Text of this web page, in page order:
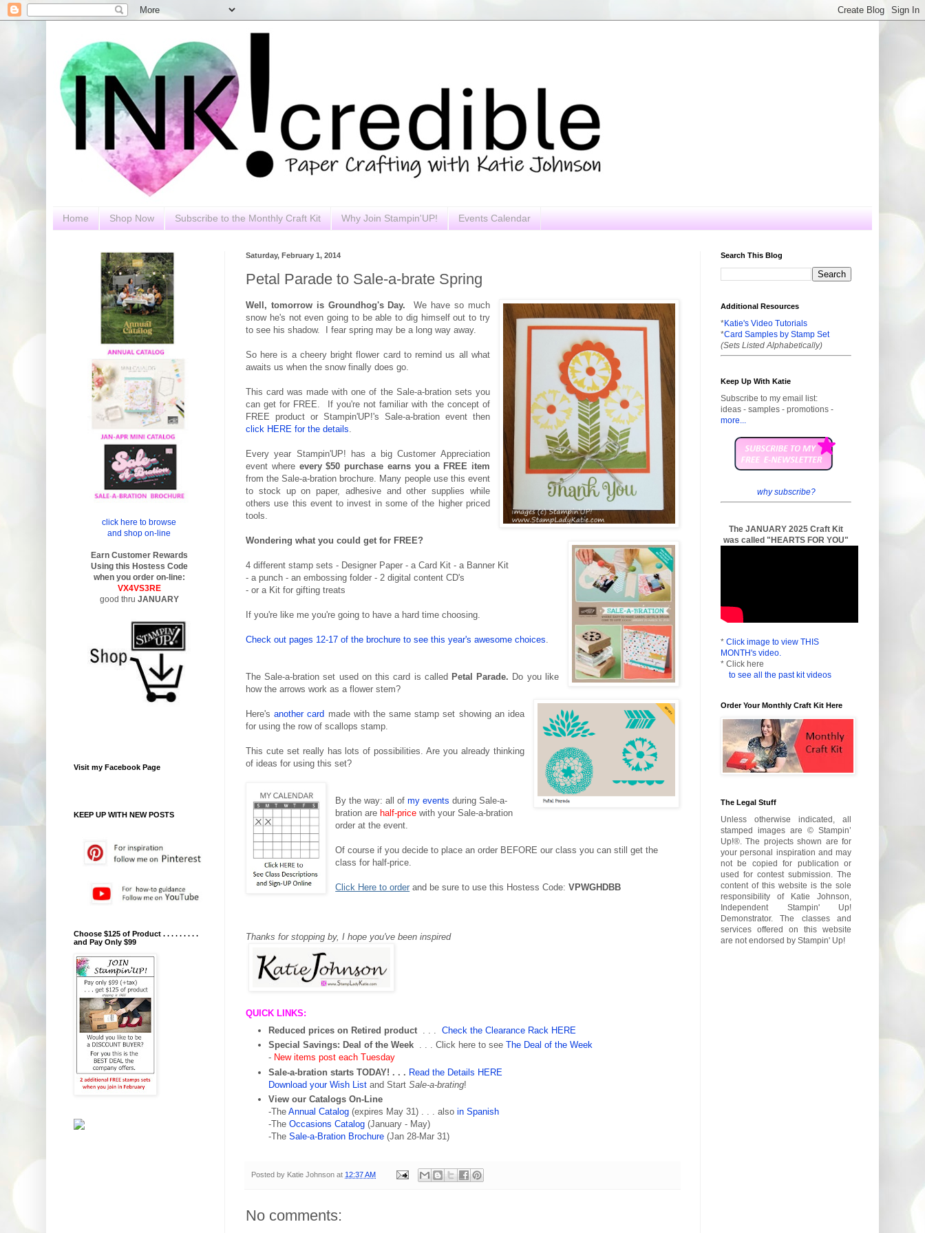
Home Shop Now Subscribe to the Monthly Craft Kit Why Join Stampin'UP! Events Calendar
Saturday, February 1, 2014
Petal Parade to Sale-a-brate Spring
Well, tomorrow is Groundhog's Day.We have so much
snow he's not even going to be able to dig himself out to try
to see his shadow. I fear spring may be a long way away.
So here is a cheery bright flower card to remind us all what
awaits us when the snow finally does go.
This card was made with one of the Sale-a-bration sets you
can get for FREE. If you're not familiar with the concept of
FREE product or Stampin'UP!'s Sale-a-bration event then
click HERE for the details.
Every year Stampin'UP! has a big Customer Appreciation
event where every $50 purchase earns you a FREE item
from the Sale-a-bration brochure. Many people use this event
to stock up on paper, adhesive and other supplies while
others use this event to invest in some of the higher priced
tools.
Wondering what you could get for FREE?
4 different stamp sets - Designer Paper - a Card Kit - a Banner Kit
- a punch - an embossing folder - 2 digital content CD's
- or a Kit for gifting treats
If you're like me you're going to have a hard time choosing.
Check out pages 12-17 of the brochure to see this year's awesome choices.
The Sale-a-bration set used on this card is called Petal Parade. Do you like
how the arrows work as a flower stem?
Here'sanother card made with the same stamp set showing an idea
for using the row of scallops stamp.
This cute set really has lots of possibilities. Are you already thinking
of ideas for using this set?
By the way: all ofmy events during Sale-a-
bration are half-price with your Sale-a-bration
order at the event.
Of course if you decide to place an order BEFORE our class you can still get the
class for half-price.
Click Here to order and be sure to use this Hostess Code:VPWGHDBB
Thanks for stopping by, I hope you've been inspired
QUICK LINKS:
Reduced prices on Retired product . . . Check the Clearance Rack HERE
Special Savings: Deal of the Week . . . Click here to see The Deal of the Week
- New items post each Tuesday
Sale-a-bration starts TODAY! . . . Read the Details HERE
Download your Wish List and Start Sale-a-brating!
View our Catalogs On-Line
-The Annual Catalog (expires May 31) . . . also in Spanish
-The Occasions Catalog (January - May)
-The Sale-a-Bration Brochure (Jan 28-Mar 31)
Posted by Katie Johnson at 12:37 AM
No comments:
click here to browse
and shop on-line
Earn Customer Rewards
Using this Hostess Code
when you order on-line:
VX4VS3RE
good thru JANUARY
Visit my Facebook Page
KEEP UP WITH NEW POSTS
Choose $125 of Product . . . . . . . . .
and Pay Only $99
Search This Blog
Additional Resources
*Katie's Video Tutorials
*Card Samples by Stamp Set
(Sets Listed Alphabetically)
Keep Up With Katie
Subscribe to my email list:
ideas - samples - promotions -
more...
why subscribe?
The JANUARY 2025 Craft Kit
was called "HEARTS FOR YOU"
* Click image to view THIS
MONTH's video.
* Click here
to see all the past kit videos
Order Your Monthly Craft Kit Here
The Legal Stuff
Unless otherwise indicated, all
stamped images are © Stampin’
Up!®. The projects shown are for
your personal inspiration and may
not be copied for publication or
used for contest submission. The
content of this website is the sole
responsibility of Katie Johnson,
Independent Stampin' Up!
Demonstrator. The classes and
services offered on this website
are not endorsed by Stampin' Up!